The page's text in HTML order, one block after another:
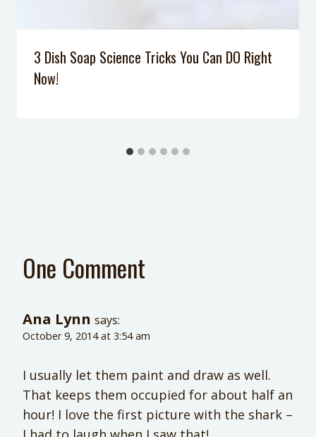
3 Dish Soap Science Tricks You Can DO Right
Now!
One Comment
Ana Lynn says:
October 9, 2014 at 3:54 am
I usually let them paint and draw as well.
That keeps them occupied for about half an
hour! I love the first picture with the shark –